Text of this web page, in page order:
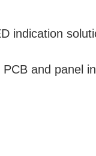
indication
and panel